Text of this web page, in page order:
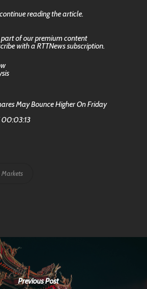
reading the article.
part of our premium content
with a RTTNews subscription.
May Bounce Higher On Friday
Previous Post